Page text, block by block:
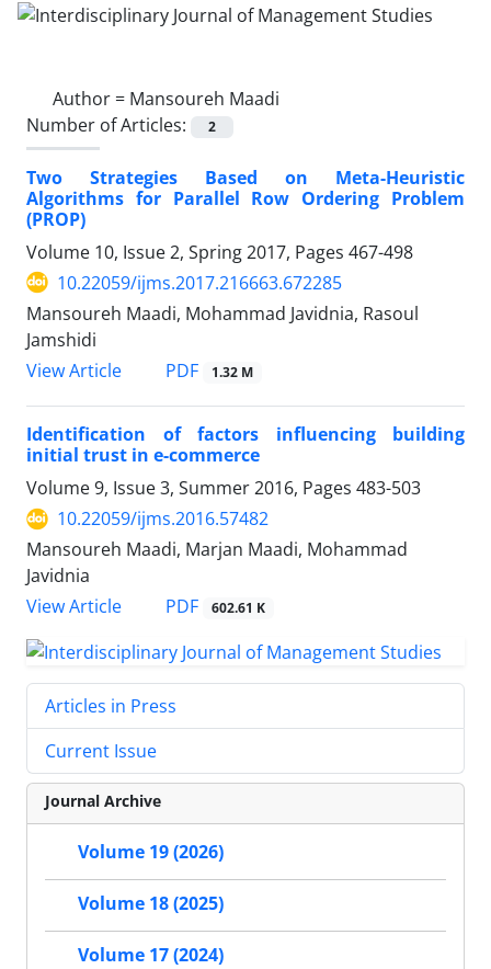
Author = Mansoureh Maadi
Number of Articles:
2
Two Strategies Based on Meta-Heuristic
Algorithms for Parallel Row Ordering Problem
(PROP)
Volume 10, Issue 2, Spring 2017, Pages 467-498
10.22059/ijms.2017.216663.672285
Mansoureh Maadi, Mohammad Javidnia, Rasoul
Jamshidi
View Article
PDF 1.32 M
Identification of factors influencing building
initial trust in e-commerce
Volume 9, Issue 3, Summer 2016, Pages 483-503
10.22059/ijms.2016.57482
Mansoureh Maadi, Marjan Maadi, Mohammad
Javidnia
View Article
PDF 602.61 K
Articles in Press
Current Issue
Journal Archive
Volume 19 (2026)
Volume 18 (2025)
Volume 17 (2024)